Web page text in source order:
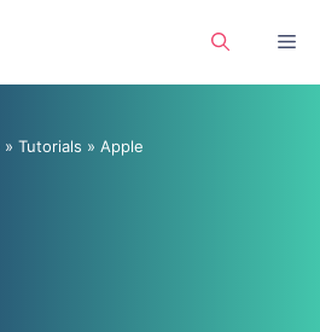
» Tutorials » Apple